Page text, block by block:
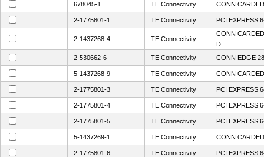
678045-1 TE Connectivity CONN
2-1775801-1 TE Connectivity PCI EXPRESS
2-1437268-4 TE Connectivity
CONN
D
2-530662-6
TE Connectivity CONN EDGE
5-1437268-9 TE Connectivity CONN
2-1775801-3 TE Connectivity PCI EXPRESS
2-1775801-4 TE Connectivity PCI EXPRESS
2-1775801-5 TE Connectivity PCI EXPRESS
5-1437269-1 TE Connectivity CONN
2-1775801-6 TE Connectivity PCI EXPRESS